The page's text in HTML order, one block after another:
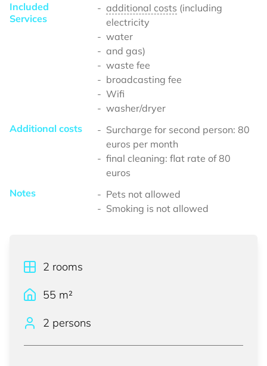
Included
Services
additional costs (including
electricity
water
and gas)
waste fee
broadcasting fee
Wifi
washer/dryer
Additional costs
Surcharge for second person: 80
euros per month
final cleaning: flat rate of 80
euros
Notes
Pets not allowed
Smoking is not allowed
2 rooms
55 m²
2 persons